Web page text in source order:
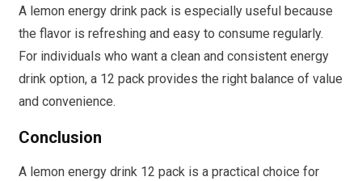
A lemon energy drink pack is especially useful because
the flavor is refreshing and easy to consume regularly.
For individuals who want a clean and consistent energy
drink option, a 12 pack provides the right balance of value
and convenience.
Conclusion
A lemon energy drink 12 pack is a practical choice for